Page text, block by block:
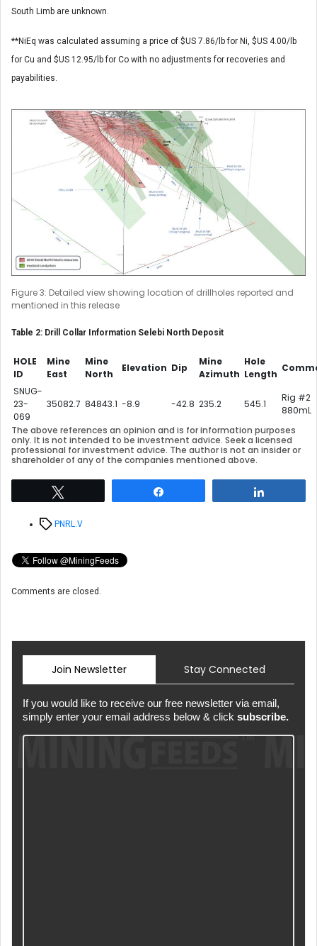
South Limb are unknown.
**NiEq was calculated assuming a price of $US 7.86/lb for Ni, $US 4.00/lb
for Cu and $US 12.95/lb for Co with no adjustments for recoveries and
payabilities.
Figure 3: Detailed view showing location of drillholes reported and
mentioned in this release
Table 2: Drill Collar Information Selebi North Deposit
HOLE
ID
Mine
East
Mine
North
Elevation Dip
Mine
Azimuth
Hole
Length
SNUG-
23-
069
35082.7 84843.1 -8.9 -42.8 235.2 545.1
Rig #2
880mL
The above references an opinion and is for information purposes
only. It is not intended to be investment advice. Seek a licensed
professional for investment advice. The author is not an insider or
shareholder of any of the companies mentioned above.
TagsPNRL.V
Comments are closed.
Join Newsletter Stay Connected
If you would like to receive our free newsletter via email,
simply enter your email address below & click subscribe.